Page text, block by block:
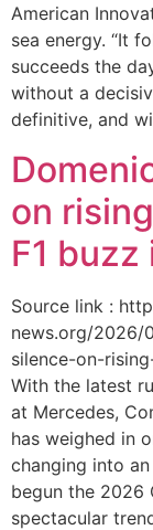
American
sea energy. “It
succeeds the
without a
definitive, and
on
F1
Source link :
news.org/2026/
silence-on-
With the latest
at Mercedes,
has weighed in
changing into
begun the 2026
spectacular